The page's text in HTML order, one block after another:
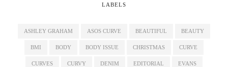
LABELS
ASHLEY GRAHAM ASOS CURVE BEAUTIFUL BEAUTY
BMI BODY BODY ISSUE CHRISTMAS CURVE
CURVES CURVY DENIM EDITORIAL EVANS